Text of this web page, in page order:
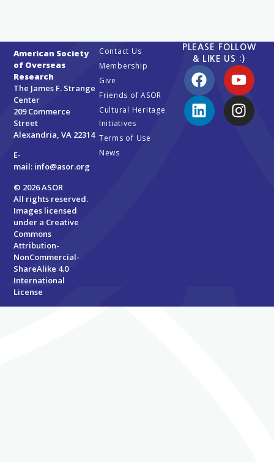
American Society
of Overseas
Research
The James F. Strange
Center
209 Commerce
Street
Alexandria, VA 22314
E-
mail: info@asor.org
© 2026 ASOR
All rights reserved.
Images licensed
under a Creative
Commons
Attribution-
NonCommercial-
ShareAlike 4.0
International
License
Contact Us
Membership
Give
Friends of ASOR
Cultural Heritage
Initiatives
Terms of Use
News
PLEASE FOLLOW
& LIKE US :)